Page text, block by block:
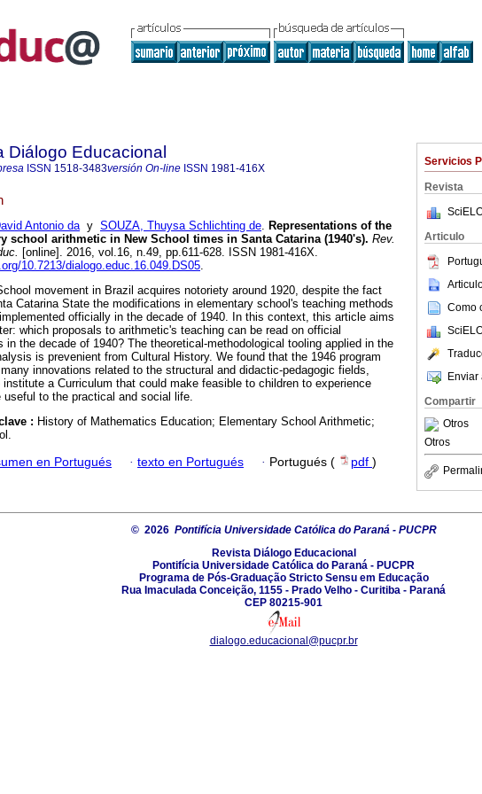
Servicios
Revista
Articulo
Como
Enviar
Compartir
Otros
Otros
Diálogo Educacional
ISSN 1518-3483versión On-line ISSN 1981-416X
Antonio day SOUZA, Thuysa Schlichting de. Representations of the
school arithmetic in New School times in Santa Catarina (1940's). Rev.
[online]. 2016, vol.16, n.49, pp.611-628. ISSN 1981-416X.
10.7213/dialogo.educ.16.049.DS05.
movement in Brazil acquires notoriety around 1920, despite the fact
Catarina State the modifications in elementary school's teaching methods
officially in the decade of 1940. In this context, this article aims
which proposals to arithmetic's teaching can be read on official
in the decade of 1940? The theoretical-methodological tooling applied in the
is prevenient from Cultural History. We found that the 1946 program
innovations related to the structural and didactic-pedagogic fields,
a Curriculum that could make feasible to children to experience
useful to the practical and social life.
: History of Mathematics Education; Elementary School Arithmetic;
en Portugués · texto en Portugués · Portugués ( pdf )
© 2026 Pontifícia Universidade Católica do Paraná - PUCPR
Revista Diálogo Educacional
Pontifícia Universidade Católica do Paraná - PUCPR
Programa de Pós-Graduação Stricto Sensu em Educação
Rua Imaculada Conceição, 1155 - Prado Velho - Curitiba - Paraná
CEP 80215-901
dialogo.educacional@pucpr.br